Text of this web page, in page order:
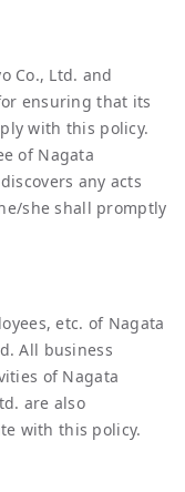
Co., Ltd. and
ensuring that its
with this policy.
of Nagata
any acts
she shall promptly
etc. of Nagata
All business
of Nagata
are also
with this policy.